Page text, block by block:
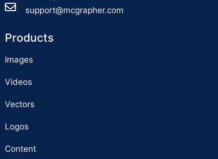
support@mcgrapher.com
Products
Images
Videos
Vectors
Logos
Content